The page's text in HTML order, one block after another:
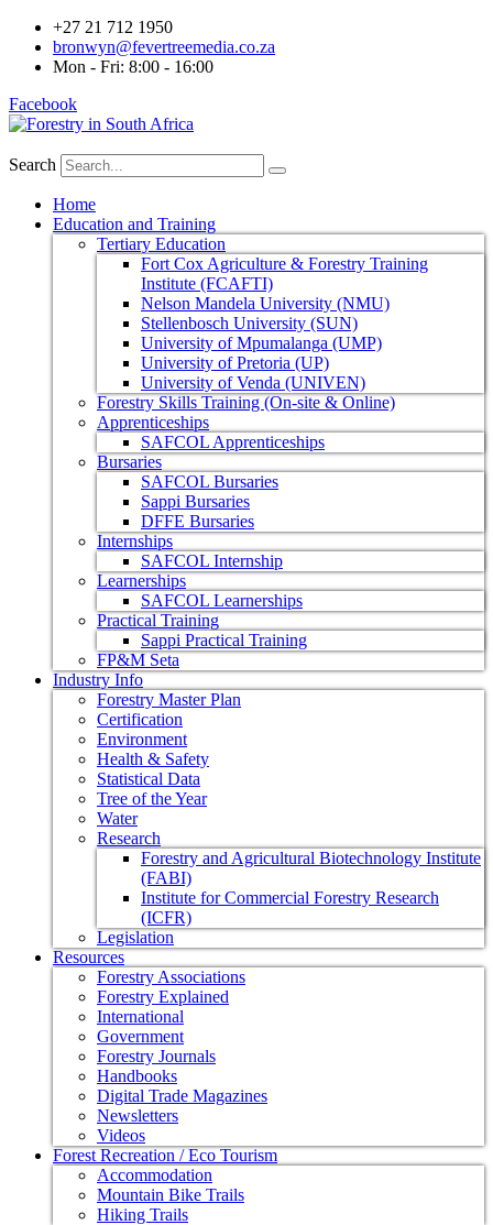
+27 21 712 1950
bronwyn@fevertreemedia.co.za
Mon - Fri: 8:00 - 16:00
Facebook
Search
Home
Education and Training
Tertiary Education
Fort Cox Agriculture & Forestry Training
Institute (FCAFTI)
Nelson Mandela University (NMU)
Stellenbosch University (SUN)
University of Mpumalanga (UMP)
University of Pretoria (UP)
University of Venda (UNIVEN)
Forestry Skills Training (On-site & Online)
Apprenticeships
SAFCOL Apprenticeships
Bursaries
SAFCOL Bursaries
Sappi Bursaries
DFFE Bursaries
Internships
SAFCOL Internship
Learnerships
SAFCOL Learnerships
Practical Training
Sappi Practical Training
FP&M Seta
Industry Info
Forestry Master Plan
Certification
Environment
Health & Safety
Statistical Data
Tree of the Year
Water
Research
Forestry and Agricultural Biotechnology Institute
(FABI)
Institute for Commercial Forestry Research
(ICFR)
Legislation
Resources
Forestry Associations
Forestry Explained
International
Government
Forestry Journals
Handbooks
Digital Trade Magazines
Newsletters
Videos
Forest Recreation / Eco Tourism
Accommodation
Mountain Bike Trails
Hiking Trails